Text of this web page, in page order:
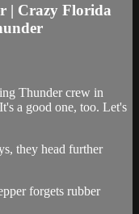
| Crazy Florida
Thunder crew in
a good one, too. Let's
they head further
forgets rubber